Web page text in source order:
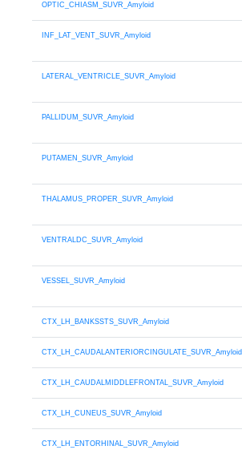
OPTIC_CHIASM_SUVR_Amyloid
INF_LAT_VENT_SUVR_Amyloid
LATERAL_VENTRICLE_SUVR_Amyloid
PALLIDUM_SUVR_Amyloid
PUTAMEN_SUVR_Amyloid
THALAMUS_PROPER_SUVR_Amyloid
VENTRALDC_SUVR_Amyloid
VESSEL_SUVR_Amyloid
CTX_LH_BANKSSTS_SUVR_Amyloid
CTX_LH_CAUDALANTERIORCINGULATE_SUVR_Amyloid
CTX_LH_CAUDALMIDDLEFRONTAL_SUVR_Amyloid
CTX_LH_CUNEUS_SUVR_Amyloid
CTX_LH_ENTORHINAL_SUVR_Amyloid